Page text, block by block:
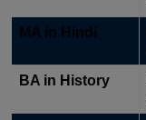
MA in Hindi
BA in History